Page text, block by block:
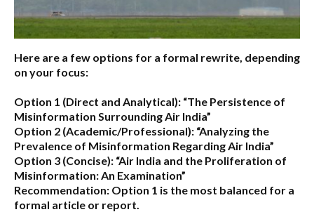
Here are a few options for a formal rewrite, depending
on your focus:
Option 1 (Direct and Analytical): “The Persistence of
Misinformation Surrounding Air India”
Option 2 (Academic/Professional): “Analyzing the
Prevalence of Misinformation Regarding Air India”
Option 3 (Concise): “Air India and the Proliferation of
Misinformation: An Examination”
Recommendation: Option 1 is the most balanced for a
formal article or report.